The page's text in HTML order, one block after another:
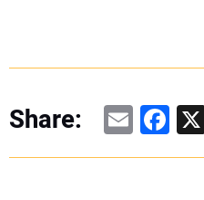
Share: EmailX